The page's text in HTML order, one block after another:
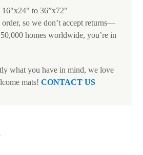
16"x24" to 36”x72"
so we don’t accept returns—
homes worldwide, you’re in
what you have in mind, we love
mats! CONTACT US